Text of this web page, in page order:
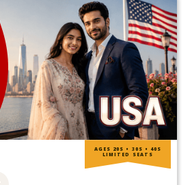
AGES 20S • 30S • 40S
LIMITED SEATS